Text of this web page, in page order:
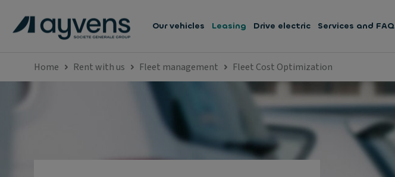
Our vehicles Leasing Drive electric Services and FAQ
Home Rent with us Fleet management Fleet Cost Optimization